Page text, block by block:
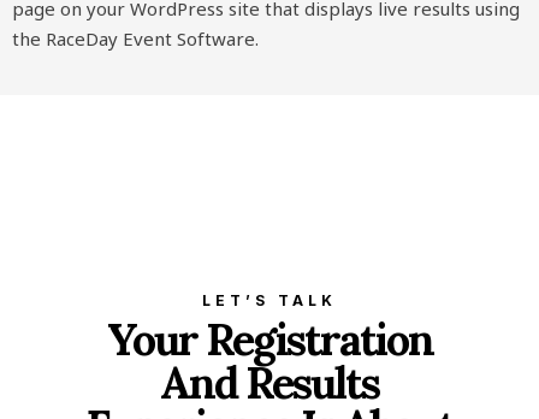
page on your WordPress site that displays live results using
the RaceDay Event Software.
LET’S TALK
Your Registration
And Results